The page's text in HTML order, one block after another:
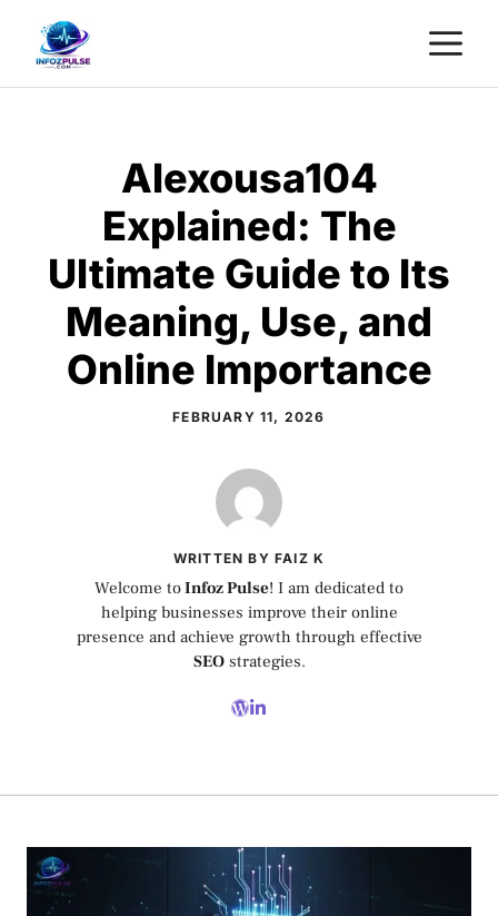
content
Alexousa104
Explained: The
Ultimate Guide to Its
Meaning, Use, and
Online Importance
FEBRUARY 11, 2026
WRITTEN BY FAIZ K
Welcome toInfoz Pulse! I am dedicated to
helping businesses improve their online
presence and achieve growth through effective
SEOstrategies.